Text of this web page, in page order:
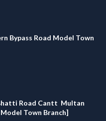
Bypass Road Model Town
Road Cantt Multan
Town Branch]